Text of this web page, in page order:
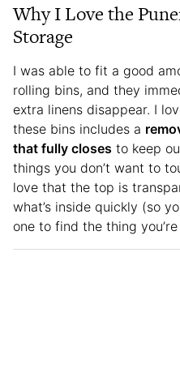
Why I Love the
Storage
I was able to fit a good
rolling bins, and they
extra linens disappear. I
these bins includes a
that fully closes to keep
things you don’t want to
love that the top is
what’s inside quickly (so
one to find the thing